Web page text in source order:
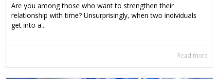
Are you among those who want to strengthen their
relationship with time? Unsurprisingly, when two individuals
get into a...
Read more